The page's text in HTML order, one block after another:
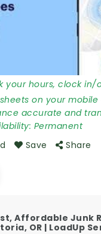
your hours, clock in/
on your
accurate and
Permanent
Save Share
Affordable Junk
OR | LoadUp